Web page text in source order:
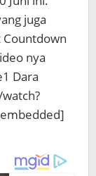
juga
Countdown
nya
Dara